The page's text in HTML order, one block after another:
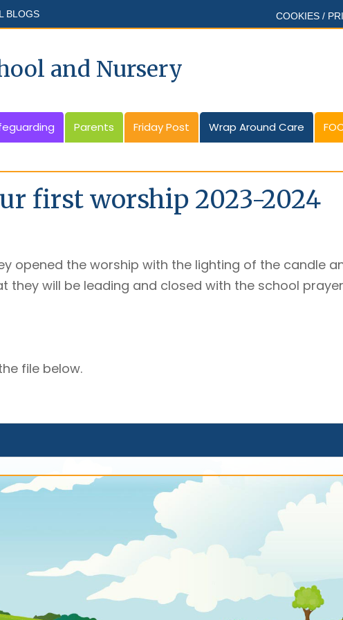
BLOGS COOKIES /
and Nursery
Parents Friday Post Wrap Around Care
first worship 2023-2024
opened the worship with the lighting of the candle
will be leading and closed with the school
file below.